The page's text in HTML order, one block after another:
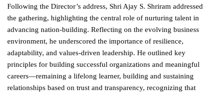
Following the Director’s address, Shri Ajay S. Shriram addressed
the gathering, highlighting the central role of nurturing talent in
advancing nation-building. Reflecting on the evolving business
environment, he underscored the importance of resilience,
adaptability, and values-driven leadership. He outlined key
principles for building successful organizations and meaningful
careers—remaining a lifelong learner, building and sustaining
relationships based on trust and transparency, recognizing that